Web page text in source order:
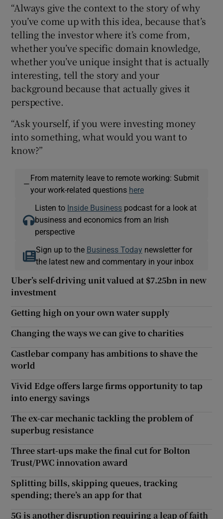
“Always give the context to the story of why
you’ve come up with this idea, because that’s
telling the investor where it’s come from,
whether you’ve specific domain knowledge,
whether you’ve unique insight that is actually
interesting, tell the story and your
background because that actually gives it
perspective.
“Ask yourself, if you were investing money
into something, what would you want to
know?”
—
From maternity leave to remote working: Submit
your work-related questions here
Listen to Inside Business podcast for a look at
business and economics from an Irish
perspective
Sign up to the Business Today newsletter for
the latest new and commentary in your inbox
Uber’s self-driving unit valued at $7.25bn in new
investment
Getting high on your own water supply
Changing the ways we can give to charities
Castlebar company has ambitions to shave the
world
Vivid Edge offers large firms opportunity to tap
into energy savings
The ex-car mechanic tackling the problem of
superbug resistance
Three start-ups make the final cut for Bolton
Trust/PWC innovation award
Splitting bills, skipping queues, tracking
spending; there’s an app for that
5G is another disruption requiring a leap of faith